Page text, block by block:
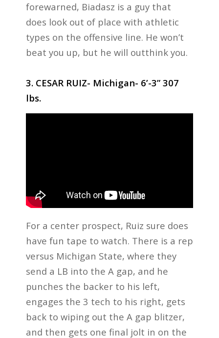
forewarned, Biadasz is a guy that
does look out of place with athletic
types on the offensive line. He won’t
beat you up, but he will outthink you.
3. CESAR RUIZ- Michigan- 6’-3” 307
lbs.
For a center prospect, Ruiz sure does
have fun tape to watch. There is a rep
versus Michigan State, where they
send a LB into the A gap, and he
punches the backer to his left,
engages the 3 tech to his right, gets
back to wiping out the A gap blitzer,
and then gets one final jolt in on the